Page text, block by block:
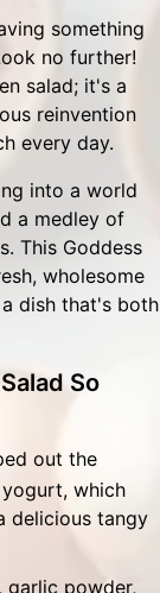
something
no further!
salad; it's a
reinvention
every day.
into a world
a medley of
This Goddess
wholesome
dish that's both
So
out the
which
delicious tangy
garlic powder,